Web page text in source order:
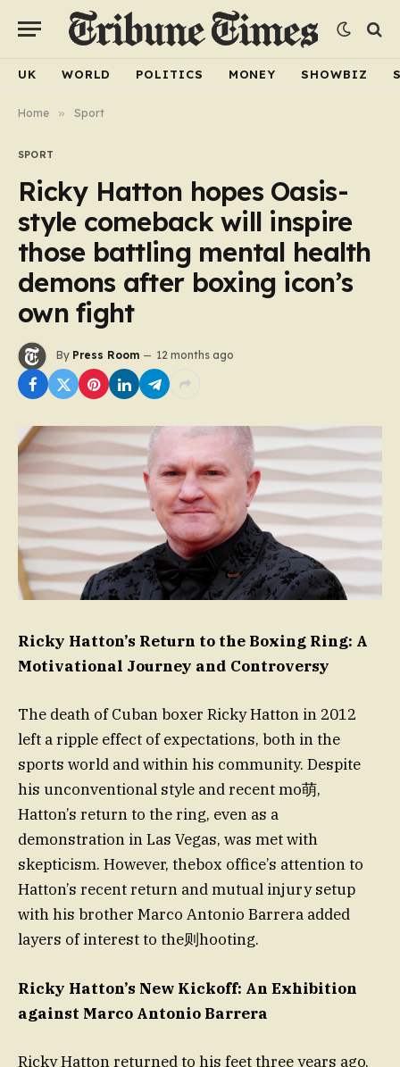
UK WORLD POLITICS MONEY SHOWBIZ
Home » Sport
SPORT
Ricky Hatton hopes Oasis-
style comeback will inspire
those battling mental health
demons after boxing icon’s
own fight
By Press Room 12 months ago
Ricky Hatton’s Return to the Boxing Ring: A
Motivational Journey and Controversy
The death of Cuban boxer Ricky Hatton in 2012
left a ripple effect of expectations, both in the
sports world and within his community. Despite
his unconventional style and recent mo萌,
Hatton’s return to the ring, even as a
demonstration in Las Vegas, was met with
skepticism. However, thebox office’s attention to
Hatton’s recent return and mutual injury setup
with his brother Marco Antonio Barrera added
layers of interest to the则hooting.
Ricky Hatton’s New Kickoff: An Exhibition
against Marco Antonio Barrera
Ricky Hatton returned to his feet three years ago,